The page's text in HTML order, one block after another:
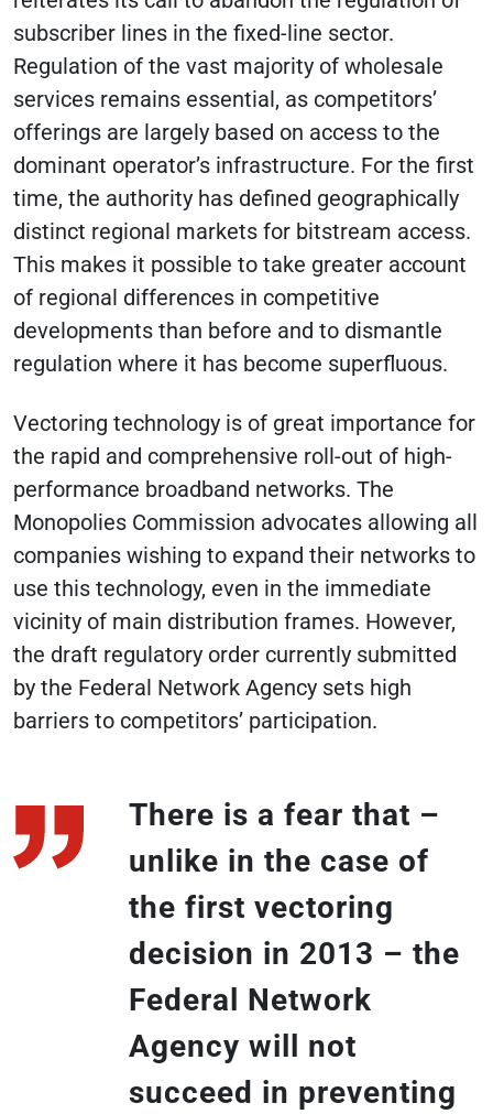
subscriber lines in the fixed-line sector.
Regulation of the vast majority of wholesale
services remains essential, as competitors’
offerings are largely based on access to the
dominant operator’s infrastructure. For the first
time, the authority has defined geographically
distinct regional markets for bitstream access.
This makes it possible to take greater account
of regional differences in competitive
developments than before and to dismantle
regulation where it has become superfluous.
Vectoring technology is of great importance for
the rapid and comprehensive roll-out of high-
performance broadband networks. The
Monopolies Commission advocates allowing all
companies wishing to expand their networks to
use this technology, even in the immediate
vicinity of main distribution frames. However,
the draft regulatory order currently submitted
by the Federal Network Agency sets high
barriers to competitors’ participation.
There is a fear that –
unlike in the case of
the first vectoring
decision in 2013 – the
Federal Network
Agency will not
succeed in preventing